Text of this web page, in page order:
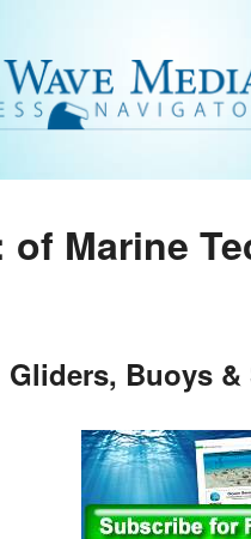
of Marine
Buoys